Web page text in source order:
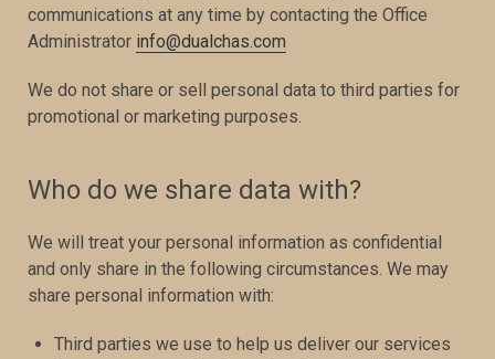
communications at any time by contacting the Office
Administrator info@dualchas.com
We do not share or sell personal data to third parties for
promotional or marketing purposes.
Who do we share data with?
We will treat your personal information as confidential
and only share in the following circumstances. We may
share personal information with:
Third parties we use to help us deliver our services